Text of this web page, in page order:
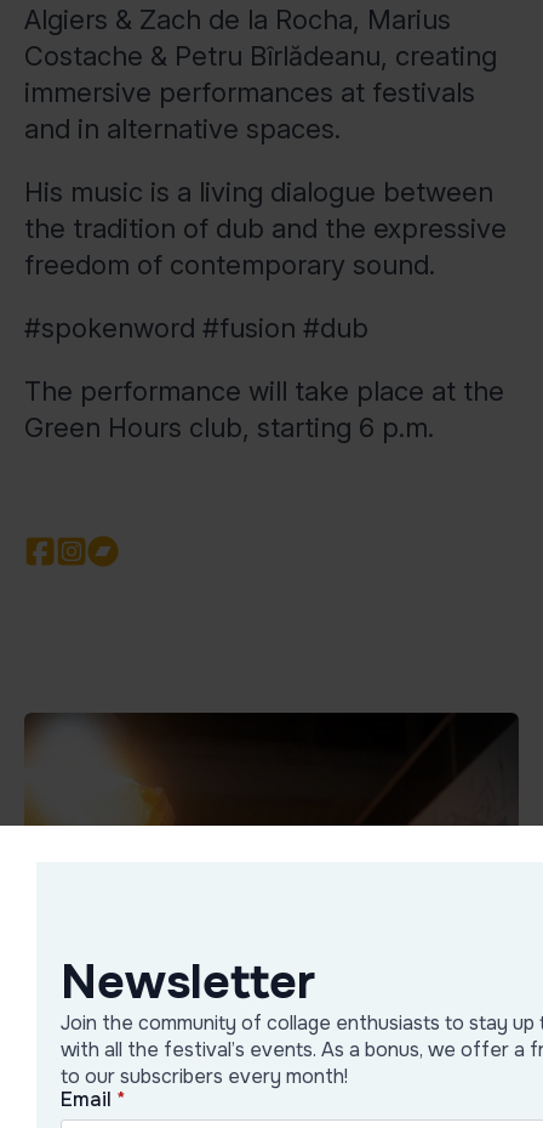
Algiers & Zach de la Rocha, Marius
Costache & Petru Bîrlădeanu, creating
immersive performances at festivals
and in alternative spaces.
His music is a living dialogue between
the tradition of dub and the expressive
freedom of contemporary sound.
#spokenword #fusion #dub
The performance will take place at the
Green Hours club, starting 6 p.m.
Newsletter
Join the community of collage enthusiasts to stay up
with all the festival’s events. As a bonus, we offer a
to our subscribers every month!
Email *